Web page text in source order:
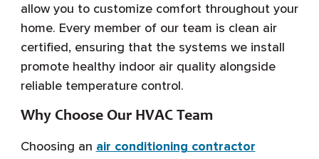
allow you to customize comfort throughout your
home. Every member of our team is clean air
certified, ensuring that the systems we install
promote healthy indoor air quality alongside
reliable temperature control.
Why Choose Our HVAC Team
Choosing an air conditioning contractor